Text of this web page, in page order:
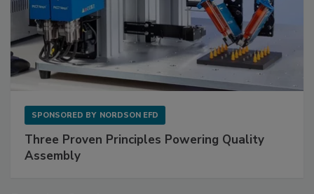
SPONSORED BY NORDSON EFD
Three Proven Principles Powering Quality
Assembly